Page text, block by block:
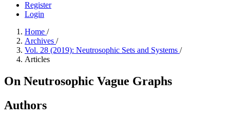
Register
Login
Home /
Archives /
Vol. 28 (2019): Neutrosophic Sets and Systems /
Articles
On Neutrosophic Vague Graphs
Authors